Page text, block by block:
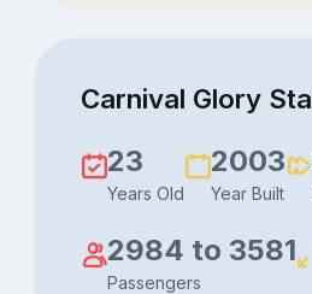
Carnival Glory
23
Years Old
2003
Year Built
2984 to 3581
Passengers